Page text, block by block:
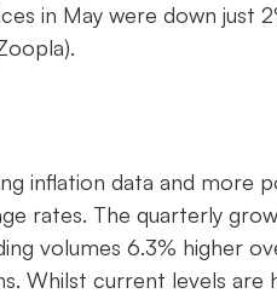
in May were down just
inflation data and more
rates. The quarterly
volumes 6.3% higher
Whilst current levels are